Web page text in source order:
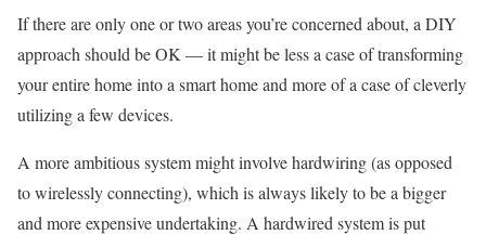
If there are only one or two areas you’re concerned about, a DIY
approach should be OK — it might be less a case of transforming
your entire home into a smart home and more of a case of cleverly
utilizing a few devices.
A more ambitious system might involve hardwiring (as opposed
to wirelessly connecting), which is always likely to be a bigger
and more expensive undertaking. A hardwired system is put